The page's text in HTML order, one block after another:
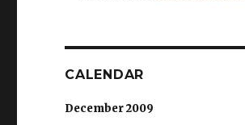
CALENDAR
December 2009